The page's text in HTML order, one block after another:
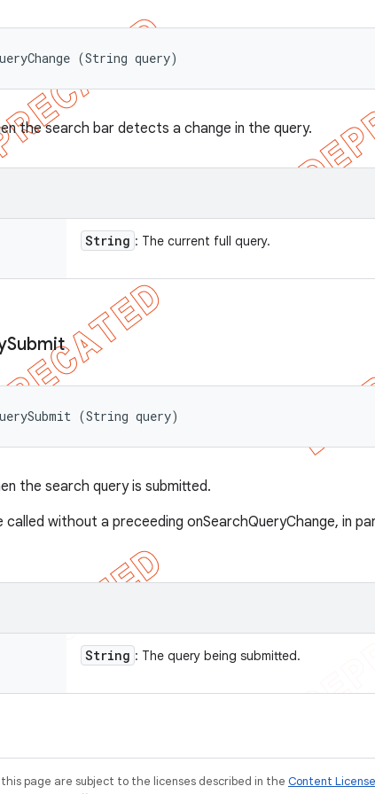
(String query)
the search bar detects a change in the query.
String : The current full query.
Submit
(String query)
the search query is submitted.
called without a preceeding onSearchQueryChange, in
String : The query being submitted.
page are subject to the licenses described in the Content License